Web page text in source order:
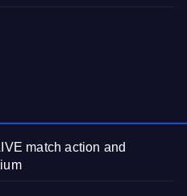
match action and